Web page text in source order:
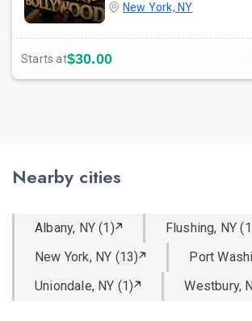
New York, NY
Starts at$30.00
Nearby cities
Albany, NY (1)
Flushing, NY
New York, NY (13)
Port
Uniondale, NY (1)
Westbury,